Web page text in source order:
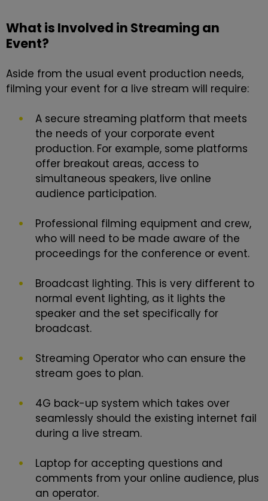
What is Involved in Streaming an
Event?
Aside from the usual event production needs,
filming your event for a live stream will require:
A secure streaming platform that meets
the needs of your corporate event
production. For example, some platforms
offer breakout areas, access to
simultaneous speakers, live online
audience participation.
Professional filming equipment and crew,
who will need to be made aware of the
proceedings for the conference or event.
Broadcast lighting. This is very different to
normal event lighting, as it lights the
speaker and the set specifically for
broadcast.
Streaming Operator who can ensure the
stream goes to plan.
4G back-up system which takes over
seamlessly should the existing internet fail
during a live stream.
Laptop for accepting questions and
comments from your online audience, plus
an operator.